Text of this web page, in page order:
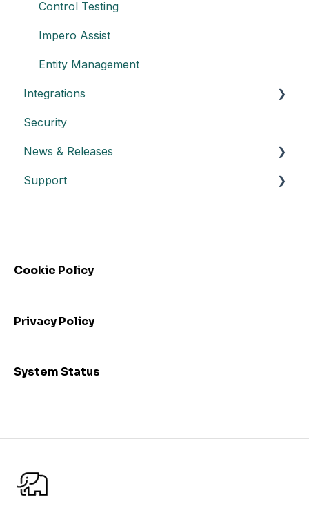
Control Testing
Impero Assist
Entity Management
Integrations
Create an API key
Integration with Power BI
Datasheet API
Security
News & Releases
Release notes
Webinars
Support
Cookie Policy
Privacy Policy
System Status